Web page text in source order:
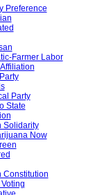
Preference
Farmer Labor
Party
State
Solidarity
Now
Constitution